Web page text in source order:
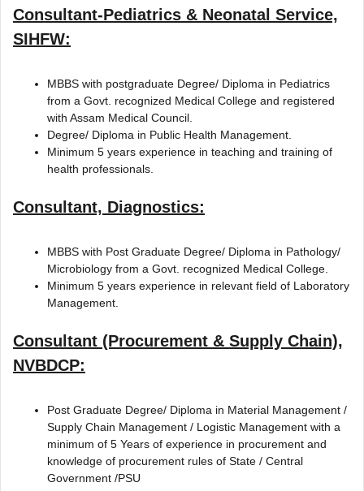
Consultant-Pediatrics & Neonatal Service,
SIHFW:
MBBS with postgraduate Degree/ Diploma in Pediatrics
from a Govt. recognized Medical College and registered
with Assam Medical Council.
Degree/ Diploma in Public Health Management.
Minimum 5 years experience in teaching and training of
health professionals.
Consultant, Diagnostics:
MBBS with Post Graduate Degree/ Diploma in Pathology/
Microbiology from a Govt. recognized Medical College.
Minimum 5 years experience in relevant field of Laboratory
Management.
Consultant (Procurement & Supply Chain),
NVBDCP:
Post Graduate Degree/ Diploma in Material Management /
Supply Chain Management / Logistic Management with a
minimum of 5 Years of experience in procurement and
knowledge of procurement rules of State / Central
Government /PSU